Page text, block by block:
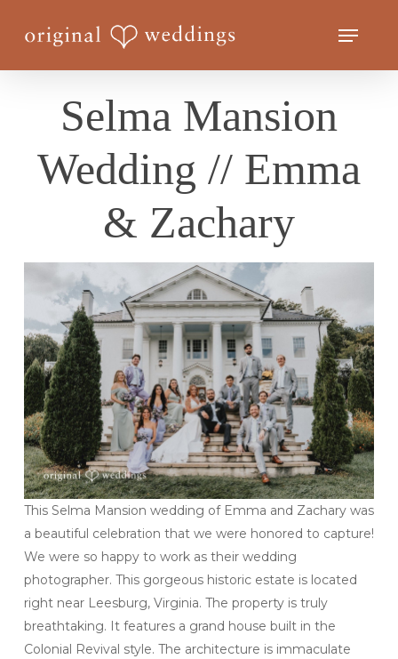
Menu
Selma Mansion
Wedding // Emma
& Zachary
This Selma Mansion wedding of Emma and Zachary was
a beautiful celebration that we were honored to capture!
We were so happy to work as their wedding
photographer. This gorgeous historic estate is located
right near Leesburg, Virginia. The property is truly
breathtaking. It features a grand house built in the
Colonial Revival style. The architecture is immaculate